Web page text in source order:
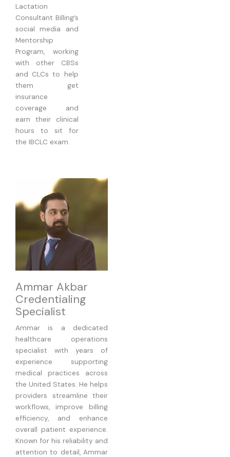
Lactation
Consultant Billing’s
social media and
Mentorship
Program, working
with other CBSs
and CLCs to help
them get
insurance
coverage and
earn their clinical
hours to sit for
the IBCLC exam.
Ammar Akbar
Credentialing
Specialist
Ammar is a dedicated
healthcare operations
specialist with years of
experience supporting
medical practices across
the United States. He helps
providers streamline their
workflows, improve billing
efficiency, and enhance
overall patient experience.
Known for his reliability and
attention to detail, Ammar